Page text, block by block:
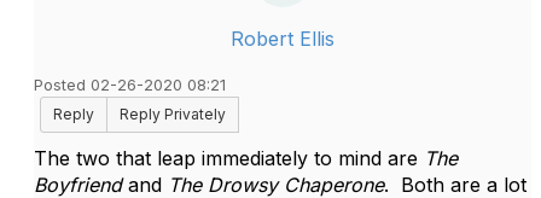
Robert Ellis
Posted 02-26-2020 08:21
Reply
Reply Privately
The two that leap immediately to mind are The
Boyfriendand The Drowsy Chaperone. Both are a lot